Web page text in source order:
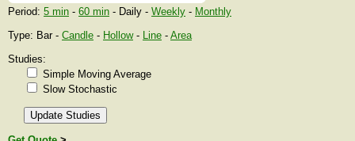
Period: 5 min - 60 min - Daily - Weekly - Monthly
Type: Bar - Candle - Hollow- Line - Area
Studies:
Simple Moving Average
Slow Stochastic